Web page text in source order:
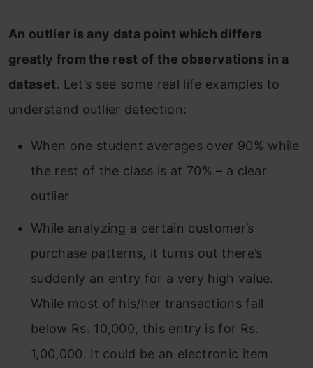
Frequently Asked Questions
End Notes
An outlier is any data point which differs
greatly from the rest of the observations in a
dataset. Let’s see some real life examples to
understand outlier detection:
When one student averages over 90% while
the rest of the class is at 70% – a clear
outlier
While analyzing a certain customer’s
purchase patterns, it turns out there’s
suddenly an entry for a very high value.
While most of his/her transactions fall
below Rs. 10,000, this entry is for Rs.
1,00,000. It could be an electronic item